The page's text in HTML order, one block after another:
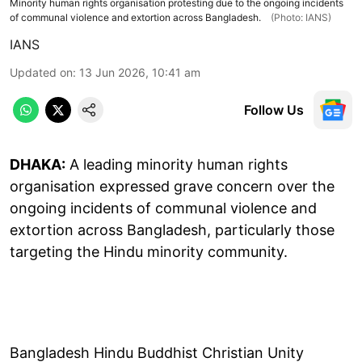
Minority human rights organisation protesting due to the ongoing incidents
of communal violence and extortion across Bangladesh.
(Photo: IANS)
IANS
Updated on: 13 Jun 2026, 10:41 am
Follow Us
DHAKA: A leading minority human rights
organisation expressed grave concern over the
ongoing incidents of communal violence and
extortion across Bangladesh, particularly those
targeting the Hindu minority community.
Bangladesh Hindu Buddhist Christian Unity